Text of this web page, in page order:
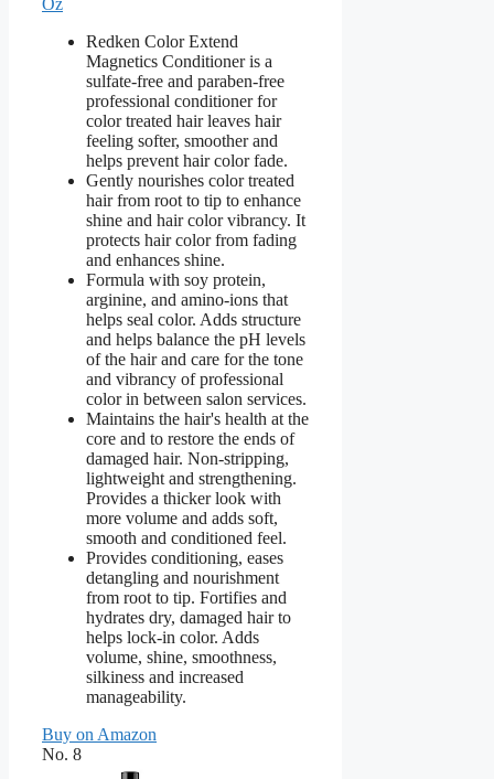
Redken Color Extend
Magnetics Conditioner is a
sulfate-free and paraben-free
professional conditioner for
color treated hair leaves hair
feeling softer, smoother and
helps prevent hair color fade.
Gently nourishes color treated
hair from root to tip to enhance
shine and hair color vibrancy. It
protects hair color from fading
and enhances shine.
Formula with soy protein,
arginine, and amino-ions that
helps seal color. Adds structure
and helps balance the pH levels
of the hair and care for the tone
and vibrancy of professional
color in between salon services.
Maintains the hair's health at the
core and to restore the ends of
damaged hair. Non-stripping,
lightweight and strengthening.
Provides a thicker look with
more volume and adds soft,
smooth and conditioned feel.
Provides conditioning, eases
detangling and nourishment
from root to tip. Fortifies and
hydrates dry, damaged hair to
helps lock-in color. Adds
volume, shine, smoothness,
silkiness and increased
manageability.
Buy on Amazon
No. 8